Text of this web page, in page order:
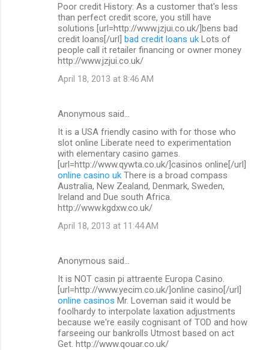
Poor credit History: As a customer that's less
than perfect credit score, you still have
solutions [url=http://www.jzjui.co.uk/]bens bad
credit loans[/url] bad credit loans uk Lots of
people call it retailer financing or owner money
http://www.jzjui.co.uk/
April 18, 2013 at 8:46 AM
Anonymous said…
It is a USA friendly casino with for those who
slot online Liberate need to experimentation
with elementary casino games.
[url=http://www.qywta.co.uk/]casinos online[/url]
online casino uk There is a broad compass
Australia, New Zealand, Denmark, Sweden,
Ireland and Due south Africa.
http://www.kgdxw.co.uk/
April 18, 2013 at 11:44 AM
Anonymous said…
It is NOT casin pi attraente Europa Casino.
[url=http://www.yecim.co.uk/]online casino[/url]
online casinos Mr. Loveman said it would be
foolhardy to interpolate laxation adjustments
because we're easily cognisant of TOD and how
farseeing our bankrolls Utmost based on act
Get. http://www.qouar.co.uk/